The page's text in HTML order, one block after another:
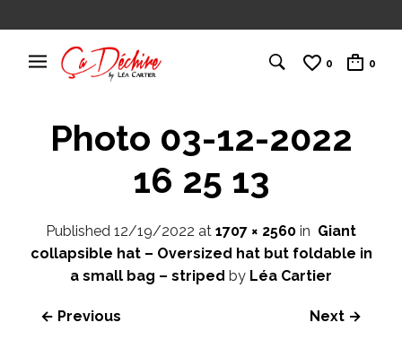
0 0
Photo 03-12-2022
16 25 13
Published 12/19/2022 at 1707 × 2560 in Giant
collapsible hat – Oversized hat but foldable in
a small bag – striped by Léa Cartier
← Previous Next →